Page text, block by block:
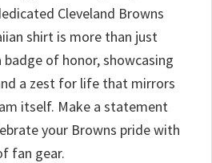
Cleveland Browns
shirt is more than just
of honor, showcasing
a zest for life that mirrors
itself. Make a statement
your Browns pride with
fan gear.